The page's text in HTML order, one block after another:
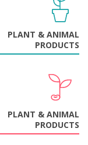
PLANT & ANIMAL
PRODUCTS
PLANT & ANIMAL
PRODUCTS